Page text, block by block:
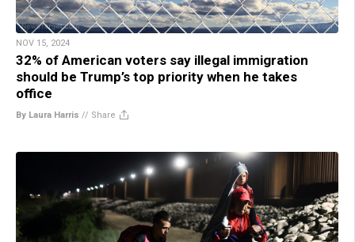
NOV 15, 2024
32% of American voters say illegal immigration
should be Trump’s top priority when he takes
office
By Laura Harris // Share